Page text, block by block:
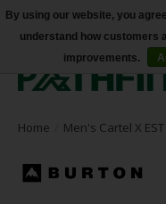
Accessibility
Home Men's Cartel X
By using our website, you
understand how customers
improvements.